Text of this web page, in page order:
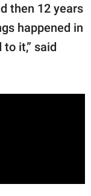
then 12 years
happened in
it,” said